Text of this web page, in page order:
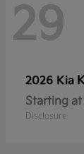
29
2026 Kia
Starting at
Disclosure